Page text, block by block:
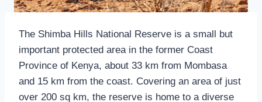
The Shimba Hills National Reserve is a small but
important protected area in the former Coast
Province of Kenya, about 33 km from Mombasa
and 15 km from the coast. Covering an area of just
over 200 sq km, the reserve is home to a diverse